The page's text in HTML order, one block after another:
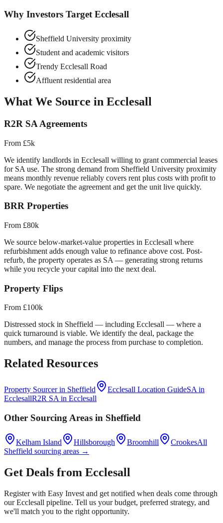
Why Investors TargetEcclesall
Sheffield University proximity
Student and academic visitors
Trendy Ecclesall Road
Affluent residential area
What We Source in Ecclesall
R2R SA Agreements
From £5k
We identify landlords in Ecclesall willing to grant commercial leases
for SA use. The strong demand from Sheffield University proximity
means monthly revenue reliably covers rent plus costs with profit to
spare. We negotiate the agreement and get the unit live quickly.
BRR Properties
From £80k
We source below-market-value properties in Ecclesall where
refurbishment adds enough value to refinance above cost. Post-
refurb, the property operates as SA — generating strong returns
while you recycle your capital into the next deal.
Property Flips
From £100k
Distressed stock in Sheffield — including Ecclesall — where a
quick turnaround is viable. We identify the deal, package the
numbers, and manage the process from purchase to completion.
Related Resources
Property Sourcer in Sheffield Ecclesall Location GuideSA in
EcclesallR2R SA in Ecclesall
Other Sourcing Areas in Sheffield
Kelham Island Hillsborough Broomhill CrookesAll
Sheffield sourcing areas →
Get Deals from Ecclesall
Register with Easy Invest and get notified when deals come through
ourEcclesall pipeline. Tell us your budget, preferred strategy, and
we'll match you to the right opportunity.